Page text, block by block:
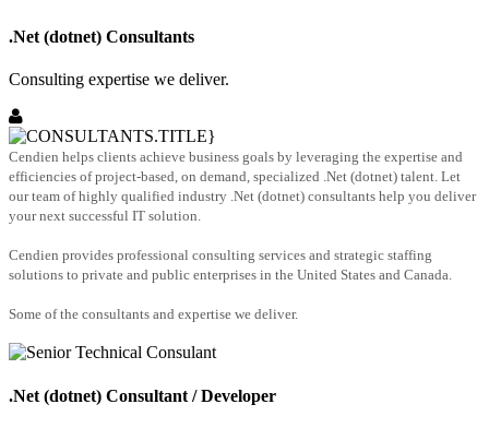
.Net (dotnet) Consultants
Consulting expertise we deliver.
Cendien helps clients achieve business goals by leveraging the expertise and
efficiencies of project-based, on demand, specialized .Net (dotnet) talent. Let
our team of highly qualified industry .Net (dotnet) consultants help you deliver
your next successful IT solution.
Cendien provides professional consulting services and strategic staffing
solutions to private and public enterprises in the United States and Canada.
Some of the consultants and expertise we deliver.
.Net (dotnet) Consultant / Developer